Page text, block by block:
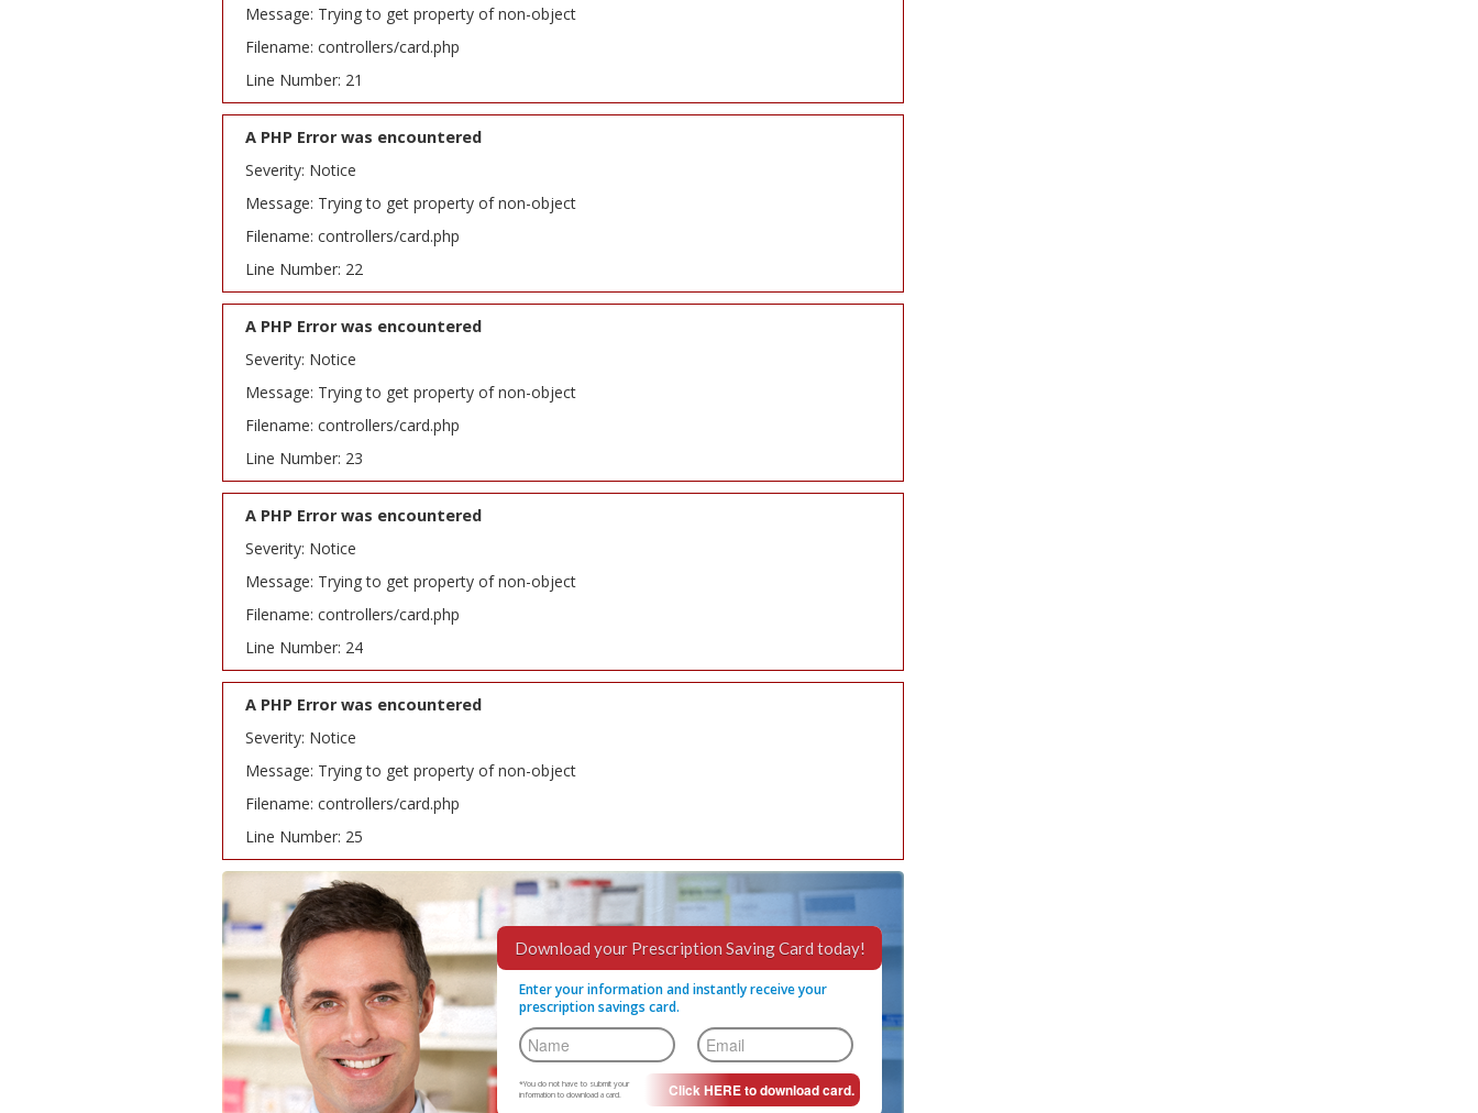
Message: Trying to get property of non-object
Filename: controllers/card.php
Line Number: 21
A PHP Error was encountered
Severity: Notice
Message: Trying to get property of non-object
Filename: controllers/card.php
Line Number: 22
A PHP Error was encountered
Severity: Notice
Message: Trying to get property of non-object
Filename: controllers/card.php
Line Number: 23
A PHP Error was encountered
Severity: Notice
Message: Trying to get property of non-object
Filename: controllers/card.php
Line Number: 24
A PHP Error was encountered
Severity: Notice
Message: Trying to get property of non-object
Filename: controllers/card.php
Line Number: 25
Download your Prescription Saving Card today!
Enter your information and instantly receive your
prescription savings card.
*You do not have to submit your
information to download a card.